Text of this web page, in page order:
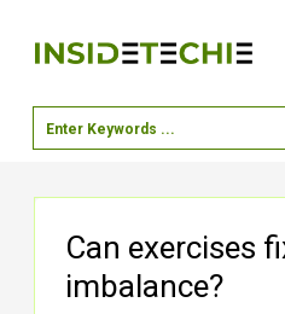
Can exercises
imbalance?